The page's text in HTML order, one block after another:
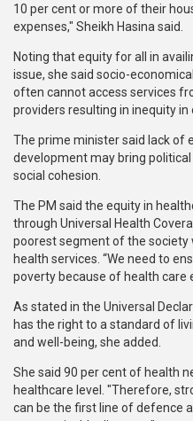
10 per cent or more of their
expenses," Sheikh Hasina said.
Noting that equity for all in
issue, she said socio-
often cannot access services
providers resulting in inequity in
The prime minister said lack of
development may bring
social cohesion.
The PM said the equity in
through Universal Health
poorest segment of the
health services. “We need to
poverty because of health care
As stated in the Universal
has the right to a standard of
and well-being, she added.
She said 90 per cent of health
healthcare level. "Therefore,
can be the first line of defence